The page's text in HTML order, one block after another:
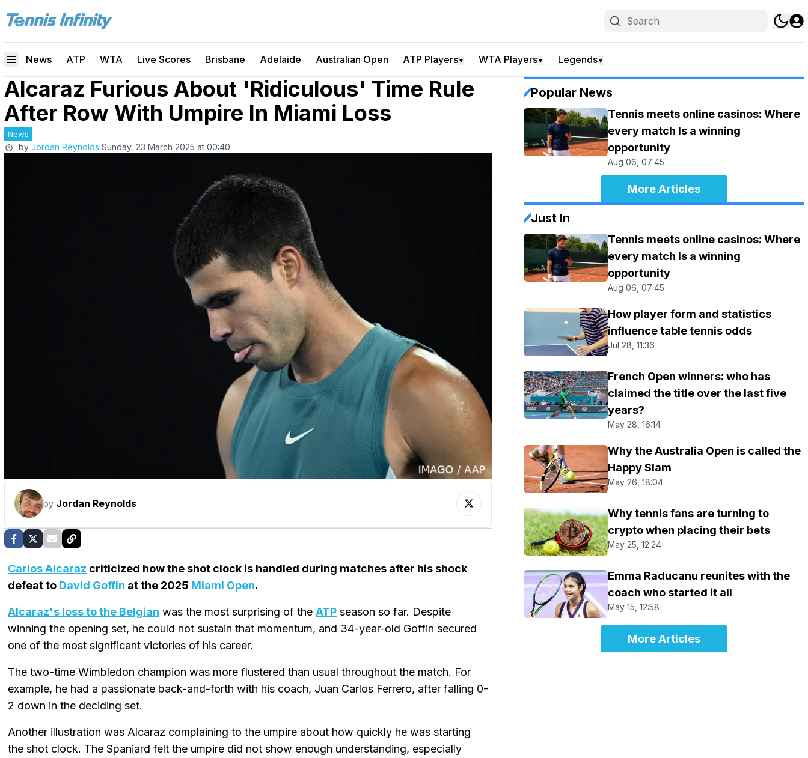
News ATP WTA Live Scores Brisbane Adelaide Australian Open ATP Players▼ WTA Players▼ Legends▼
Alcaraz Furious About 'Ridiculous' Time Rule
After Row With Umpire In Miami Loss
News
by Jordan Reynolds Sunday, 23 March 2025 at 00:40
by Jordan Reynolds
Carlos Alcaraz criticized how the shot clock is handled during matches after his shock
defeat to David Goffin at the 2025 Miami Open.
Alcaraz's loss to the Belgian was the most surprising of the ATP season so far. Despite
winning the opening set, he could not sustain that momentum, and 34-year-old Goffin secured
one of the most significant victories of his career.
The two-time Wimbledon champion was more flustered than usual throughout the match. For
example, he had a passionate back-and-forth with his coach, Juan Carlos Ferrero, after falling 0-
2 down in the deciding set.
Another illustration was Alcaraz complaining to the umpire about how quickly he was starting
the shot clock. The Spaniard felt the umpire did not show enough understanding, especially
Popular News
Tennis meets online casinos: Where
every match Is a winning
opportunity
Aug 06, 07:45
More Articles
Just In
Tennis meets online casinos: Where
every match Is a winning
opportunity
Aug 06, 07:45
How player form and statistics
influence table tennis odds
Jul 28, 11:36
French Open winners: who has
claimed the title over the last five
years?
May 28, 16:14
Why the Australia Open is called the
Happy Slam
May 26, 18:04
Why tennis fans are turning to
crypto when placing their bets
May 25, 12:24
Emma Raducanu reunites with the
coach who started it all
May 15, 12:58
More Articles